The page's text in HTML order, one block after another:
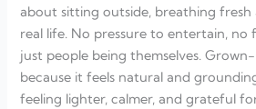
about sitting outside, breathing fresh
real life. No pressure to entertain, no
just people being themselves.
because it feels natural and
feeling lighter, calmer, and grateful